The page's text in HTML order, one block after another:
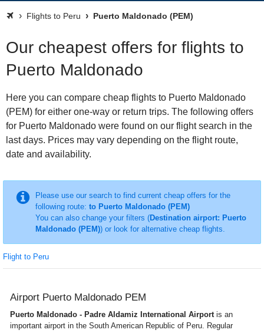
Flights to Peru Puerto Maldonado (PEM)
Our cheapest offers for flights to
Puerto Maldonado
Here you can compare cheap flights to Puerto Maldonado
(PEM) for either one-way or return trips. The following offers
for Puerto Maldonado were found on our flight search in the
last days. Prices may vary depending on the flight route,
date and availability.
Please use our search to find current cheap offers for the
following route: to Puerto Maldonado (PEM)
You can also change your filters (Destination airport: Puerto
Maldonado (PEM)) or look for alternative cheap flights.
Flight to Peru
Airport Puerto Maldonado PEM
Puerto Maldonado - Padre Aldamiz International Airportis an
important airport in the South American Republic of Peru. Regular